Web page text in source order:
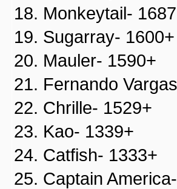
18. Monkeytail-
19. Sugarray- 1600+
20. Mauler- 1590+
21. Fernando
22. Chrille- 1529+
23. Kao- 1339+
24. Catfish- 1333+
25. Captain